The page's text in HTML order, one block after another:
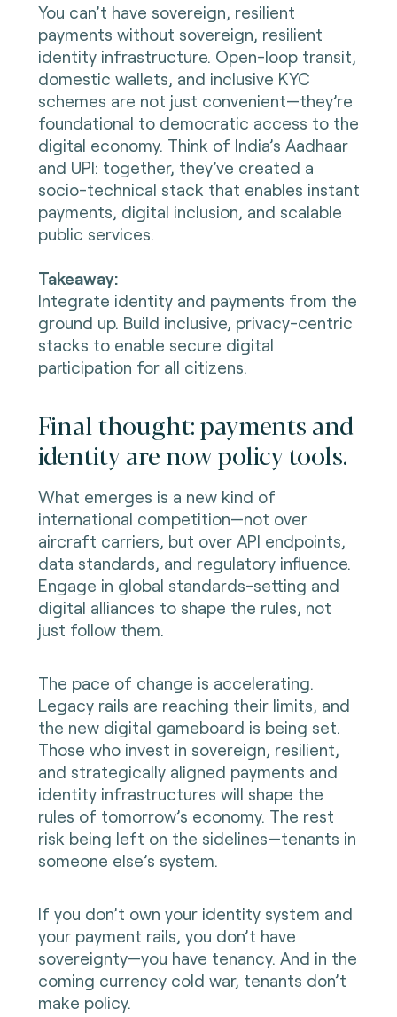
You can’t have sovereign, resilient
payments without sovereign, resilient
identity infrastructure. Open-loop transit,
domestic wallets, and inclusive KYC
schemes are not just convenient—they’re
foundational to democratic access to the
digital economy. Think of India’s Aadhaar
and UPI: together, they’ve created a
socio-technical stack that enables instant
payments, digital inclusion, and scalable
public services.
Takeaway:
Integrate identity and payments from the
ground up. Build inclusive, privacy-centric
stacks to enable secure digital
participation for all citizens.
Final thought: payments and
identity are now policy tools.
What emerges is a new kind of
international competition—not over
aircraft carriers, but over API endpoints,
data standards, and regulatory influence.
Engage in global standards-setting and
digital alliances to shape the rules, not
just follow them.
The pace of change is accelerating.
Legacy rails are reaching their limits, and
the new digital gameboard is being set.
Those who invest in sovereign, resilient,
and strategically aligned payments and
identity infrastructures will shape the
rules of tomorrow’s economy. The rest
risk being left on the sidelines—tenants in
someone else’s system.
If you don’t own your identity system and
your payment rails, you don’t have
sovereignty—you have tenancy. And in the
coming currency cold war, tenants don’t
make policy.